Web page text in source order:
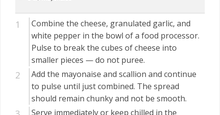
Combine the cheese, granulated garlic, and
white pepper in the bowl of a food processor.
Pulse to break the cubes of cheese into
smaller pieces — do not puree.
Add the mayonaise and scallion and continue
to pulse until just combined. The spread
should remain chunky and not be smooth.
Serve immediately or keep chilled in the